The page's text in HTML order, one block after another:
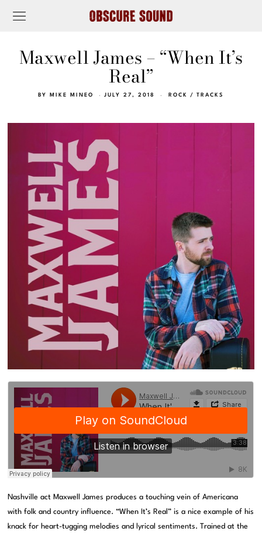
Maxwell James – “When It’s
Real”
BY MIKE MINEO JULY 27, 2018 ROCK / TRACKS
Nashville act Maxwell James produces a touching vein of Americana
with folk and country influence. “When It’s Real” is a nice example of his
knack for heart-tugging melodies and lyrical sentiments. Trained at the